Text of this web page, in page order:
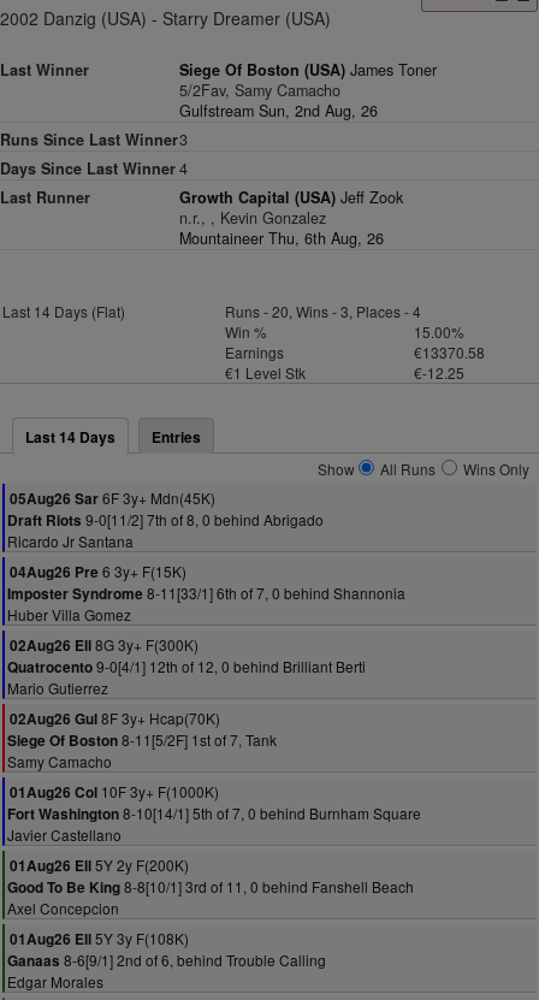
2002 Danzig (USA) - Starry Dreamer (USA)
Last Winner Siege Of Boston (USA) James Toner
5/2Fav, Samy Camacho
Gulfstream Sun, 2nd Aug, 26
Runs Since Last Winner3
Days Since Last Winner4
Last Runner
Growth Capital (USA) Jeff Zook
n.r., , Kevin Gonzalez
Mountaineer Thu, 6th Aug, 26
Last 14 Days (Flat)
Runs - 20, Wins - 3, Places - 4
Win %
15.00%
Earnings
€13370.58
€1 Level Stk
€-12.25
Last 14 Days Entries
Show All Runs
Wins Only
05Aug26 Sar6F 3y+ Mdn(45K)
Draft Riots 9-0[11/2] 7th of 8, 0 behind Abrigado
Ricardo Jr Santana
04Aug26 Pre 6 3y+ F(15K)
Imposter Syndrome 8-11[33/1] 6th of 7, 0 behind Shannonia
Huber Villa Gomez
02Aug26 Ell8G 3y+ F(300K)
Quatrocento9-0[4/1] 12th of 12, 0 behind Brilliant Berti
Mario Gutierrez
02Aug26 Gul8F 3y+ Hcap(70K)
Siege Of Boston8-11[5/2F] 1st of 7, Tank
Samy Camacho
01Aug26 Col 10F 3y+ F(1000K)
Fort Washington8-10[14/1] 5th of 7, 0 behind Burnham Square
Javier Castellano
01Aug26 Ell5Y 2y F(200K)
Good To Be King8-8[10/1] 3rd of 11, 0 behind Fanshell Beach
Axel Concepcion
01Aug26 Ell5Y 3y F(108K)
Ganaas 8-6[9/1] 2nd of 6, behind Trouble Calling
Edgar Morales